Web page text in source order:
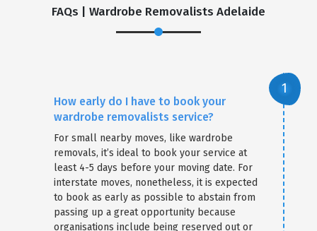
FAQs | Wardrobe Removalists Adelaide
How early do I have to book your
wardrobe removalists service?
For small nearby moves, like wardrobe
removals, it’s ideal to book your service at
least 4-5 days before your moving date. For
interstate moves, nonetheless, it is expected
to book as early as possible to abstain from
passing up a great opportunity because
organisations include being reserved out or